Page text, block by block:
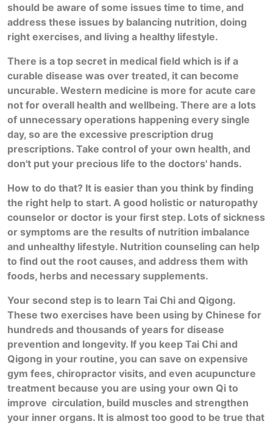
should be aware of some issues time to time, and
address these issues by balancing nutrition, doing
right exercises, and living a healthy lifestyle.
There is a top secret in medical field which is if a
curable disease was over treated, it can become
uncurable. Western medicine is more for acute care
not for overall health and wellbeing. There are a lots
of unnecessary operations happening every single
day, so are the excessive prescription drug
prescriptions. Take control of your own health, and
don't put your precious life to the doctors' hands.
How to do that? It is easier than you think by finding
the right help to start. A good holistic or naturopathy
counselor or doctor is your first step. Lots of sickness
or symptoms are the results of nutrition imbalance
and unhealthy lifestyle. Nutrition counseling can help
to find out the root causes, and address them with
foods, herbs and necessary supplements.
Your second step is to learn Tai Chi and Qigong.
These two exercises have been using by Chinese for
hundreds and thousands of years for disease
prevention and longevity. If you keep Tai Chi and
Qigong in your routine, you can save on expensive
gym fees, chiropractor visits, and even acupuncture
treatment because you are using your own Qi to
improve circulation, build muscles and strengthen
your inner organs. It is almost too good to be true that